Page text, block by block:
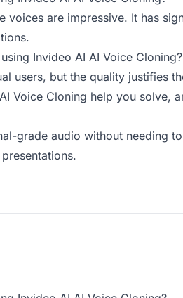
voices are impressive. It has
Invideo AI AI Voice Cloning?
users, but the quality justifies
Voice Cloning help you solve,
grade audio without needing